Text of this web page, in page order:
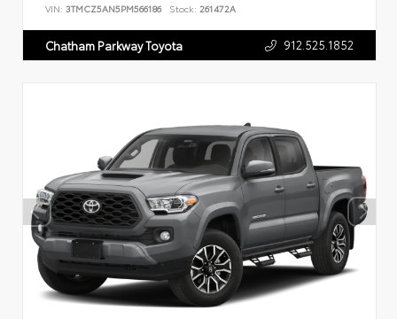
VIN: 3TMCZ5AN5PM566186 Stock: 261472A
Chatham Parkway Toyota 912.525.1852